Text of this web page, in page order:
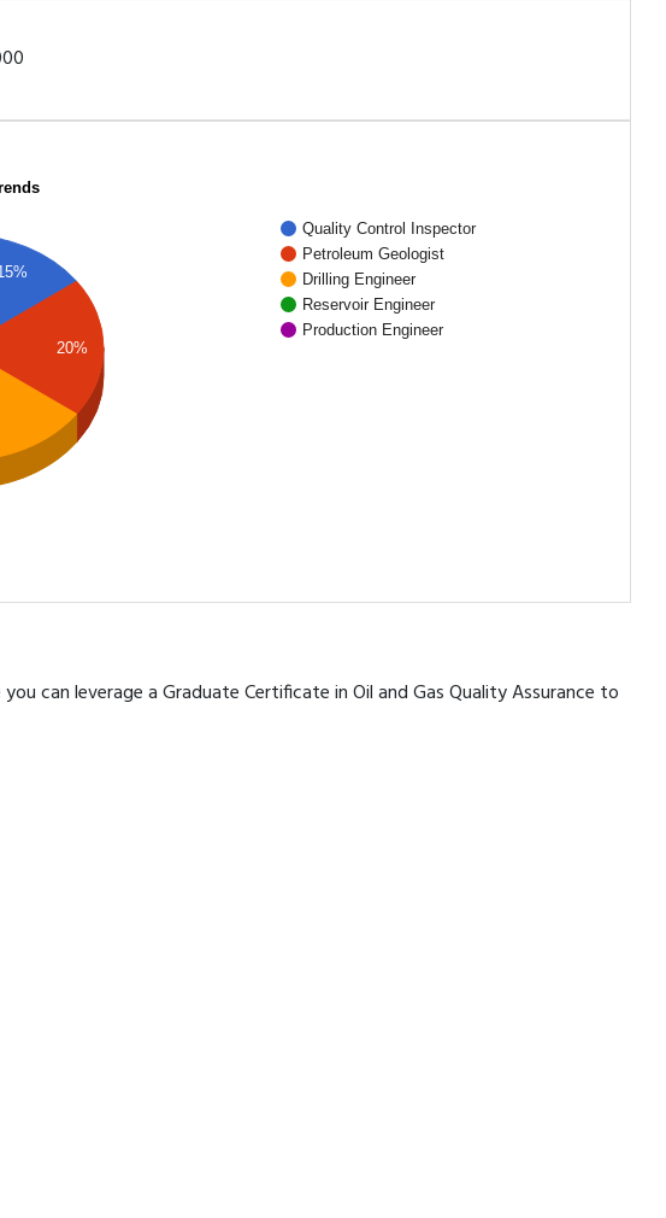
Quality Control Inspector
Petroleum Geologist
Drilling Engineer
Reservoir Engineer
Production Engineer
20%
can leverage a Graduate Certificate in Oil and Gas Quality Assurance to